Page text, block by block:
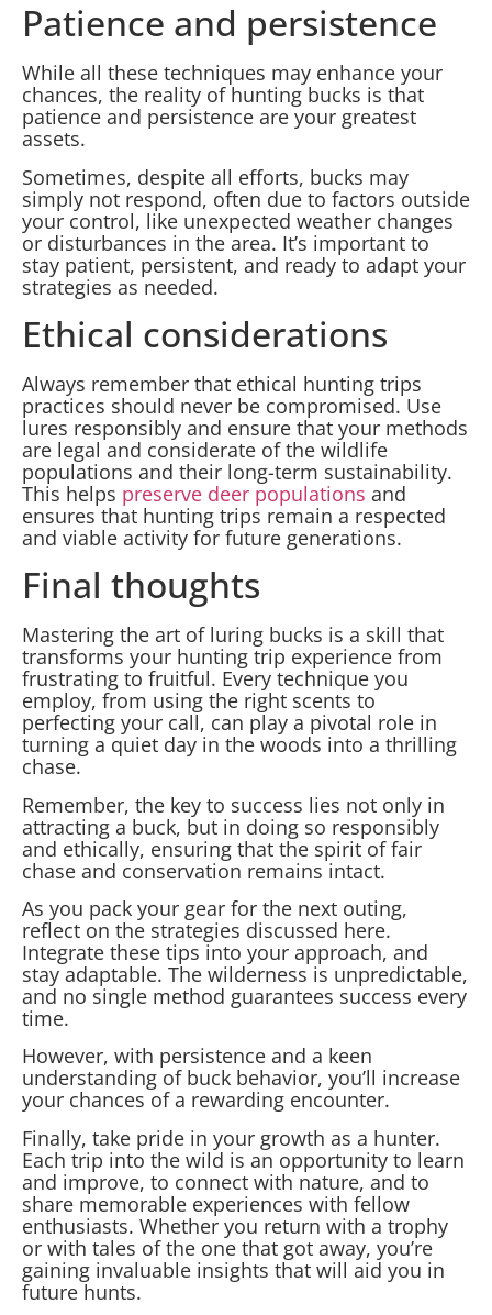
Patience and persistence
While all these techniques may enhance your
chances, the reality of hunting bucks is that
patience and persistence are your greatest
assets.
Sometimes, despite all efforts, bucks may
simply not respond, often due to factors outside
your control, like unexpected weather changes
or disturbances in the area. It’s important to
stay patient, persistent, and ready to adapt your
strategies as needed.
Ethical considerations
Always remember that ethical hunting trips
practices should never be compromised. Use
lures responsibly and ensure that your methods
are legal and considerate of the wildlife
populations and their long-term sustainability.
This helps preserve deer populations and
ensures that hunting trips remain a respected
and viable activity for future generations.
Final thoughts
Mastering the art of luring bucks is a skill that
transforms your hunting trip experience from
frustrating to fruitful. Every technique you
employ, from using the right scents to
perfecting your call, can play a pivotal role in
turning a quiet day in the woods into a thrilling
chase.
Remember, the key to success lies not only in
attracting a buck, but in doing so responsibly
and ethically, ensuring that the spirit of fair
chase and conservation remains intact.
As you pack your gear for the next outing,
reflect on the strategies discussed here.
Integrate these tips into your approach, and
stay adaptable. The wilderness is unpredictable,
and no single method guarantees success every
time.
However, with persistence and a keen
understanding of buck behavior, you’ll increase
your chances of a rewarding encounter.
Finally, take pride in your growth as a hunter.
Each trip into the wild is an opportunity to learn
and improve, to connect with nature, and to
share memorable experiences with fellow
enthusiasts. Whether you return with a trophy
or with tales of the one that got away, you’re
gaining invaluable insights that will aid you in
future hunts.